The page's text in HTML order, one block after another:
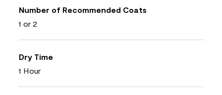
Number of Recommended Coats
1 or 2
Dry Time
1 Hour